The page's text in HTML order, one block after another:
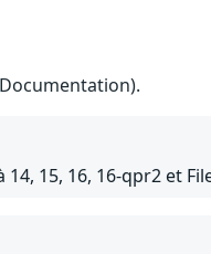
15, 16, 16-qpr2 et